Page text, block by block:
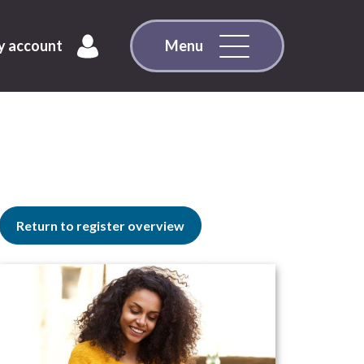
account Menu
Return to register overview